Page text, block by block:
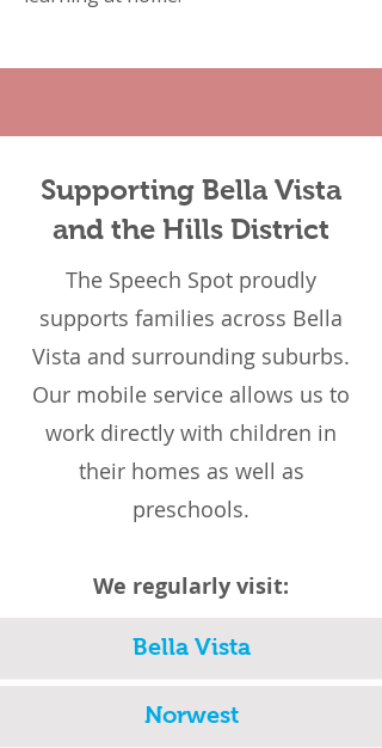
Supporting Bella Vista
and the Hills District
The Speech Spot proudly
supports families across Bella
Vista and surrounding suburbs.
Our mobile service allows us to
work directly with children in
their homes as well as
preschools.
We regularly visit:
Bella Vista
Norwest